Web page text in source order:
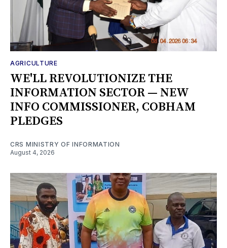
AGRICULTURE
WE'LL REVOLUTIONIZE THE
INFORMATION SECTOR — NEW
INFO COMMISSIONER, COBHAM
PLEDGES
CRS MINISTRY OF INFORMATION
August 4, 2026